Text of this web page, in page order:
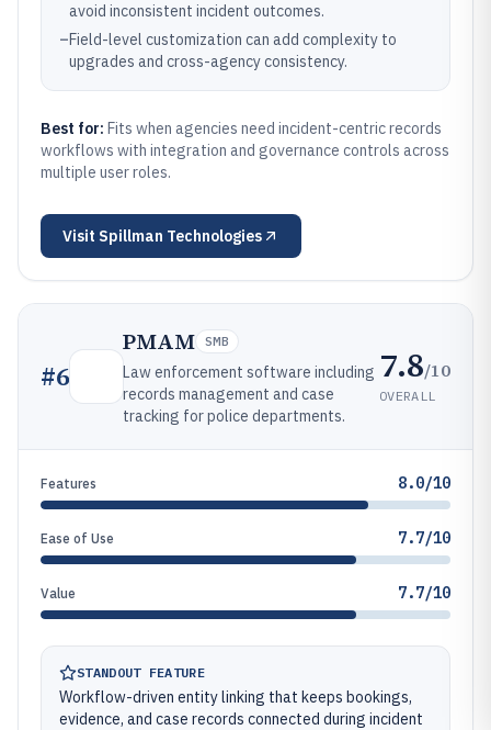
avoid inconsistent incident outcomes.
–Field-level customization can add complexity to
upgrades and cross-agency consistency.
Best for: Fits when agencies need incident-centric records
workflows with integration and governance controls across
multiple user roles.
Visit Spillman Technologies
#6
PMAM SMB
Law enforcement software including
records management and case
tracking for police departments.
7.8/10
OVERALL
Features 8.0/10
Ease of Use 7.7/10
Value 7.7/10
STANDOUT FEATURE
Workflow-driven entity linking that keeps bookings,
evidence, and case records connected during incident